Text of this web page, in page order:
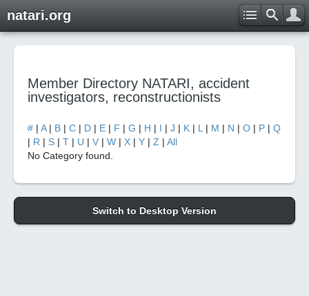
natari.org
Member Directory NATARI, accident
investigators, reconstructionists
# | A| B | C | D | E | F | G | H | I | J | K | L | M | N | O | P | Q
| R | S | T | U | V | W | X | Y | Z | All
No Category found.
Switch to Desktop Version